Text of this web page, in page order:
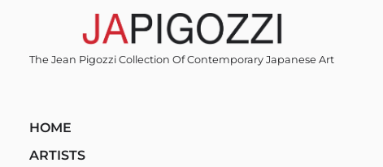
The Jean Pigozzi Collection Of Contemporary Japanese Art
HOME
ARTISTS